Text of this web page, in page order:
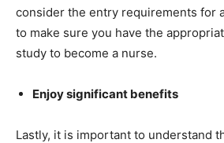
consider the entry requirements for
to make sure you have the
study to become a nurse.
Enjoy significant benefits
Lastly, it is important to understand